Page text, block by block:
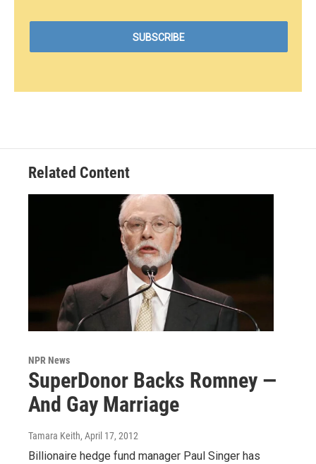
Related Content
NPR News
SuperDonor Backs Romney —
And Gay Marriage
Tamara Keith, April 17, 2012
Billionaire hedge fund manager Paul Singer has